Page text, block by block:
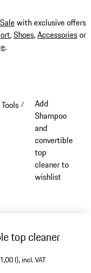
with exclusive offers
,Shoes,Accessoriesor
.
/
Add
Shampoo
and
convertible
top
cleaner to
wishlist
top cleaner
l),incl. VAT